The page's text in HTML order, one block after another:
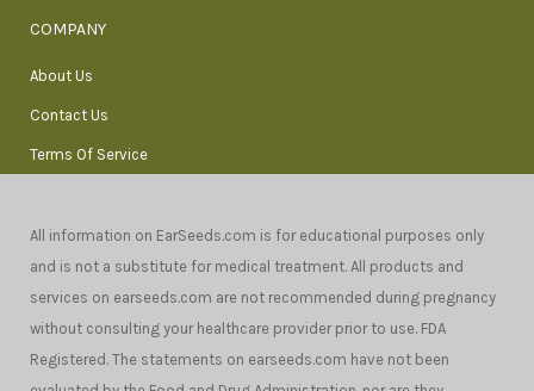
COMPANY
About Us
Contact Us
Terms Of Service
All information on EarSeeds.com is for educational purposes only
and is not a substitute for medical treatment. All products and
services on earseeds.com are not recommended during pregnancy
without consulting your healthcare provider prior to use. FDA
Registered. The statements on earseeds.com have not been